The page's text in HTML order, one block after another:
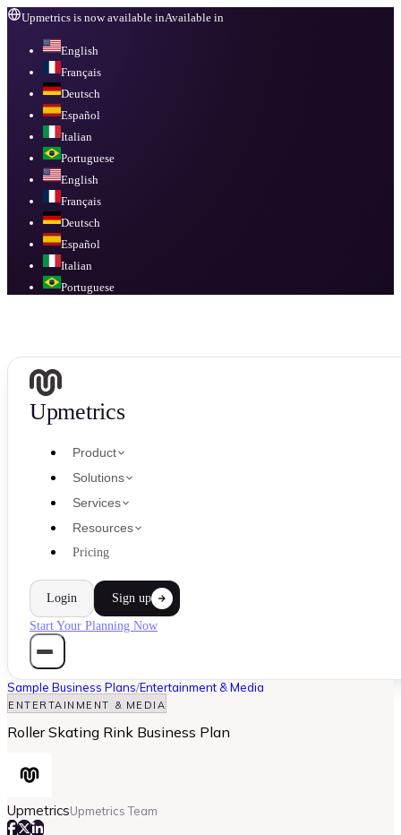
Upmetrics is now available inAvailable in
English
Français
Deutsch
Español
Italian
Portuguese
English
Français
Deutsch
Español
Italian
Portuguese
Upmetrics
Product
Solutions
Services
Resources
Pricing
Login Sign up
Start Your Planning Now
Sample Business Plans/Entertainment & Media
ENTERTAINMENT & MEDIA
Roller Skating Rink Business Plan
UpmetricsUpmetrics Team